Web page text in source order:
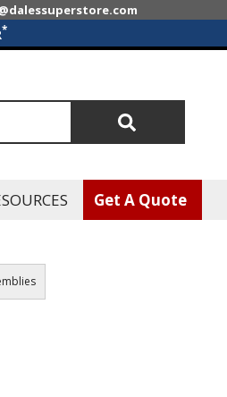
*
Get A Quote
Search